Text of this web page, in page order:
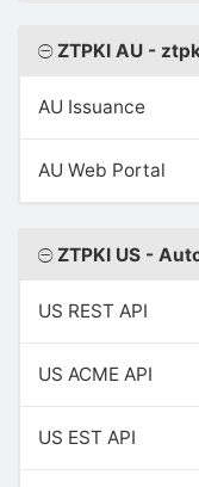
ZTPKI AU -
AU Issuance
AU Web Portal
ZTPKI US -
US REST API
US ACME API
US EST API